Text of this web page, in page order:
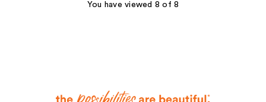
You have viewed 8 of 8